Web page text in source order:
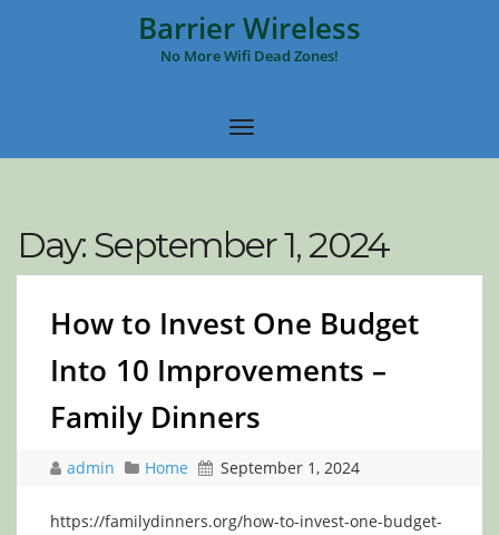
Barrier Wireless
No More Wifi Dead Zones!
Day: September 1, 2024
How to Invest One Budget
Into 10 Improvements –
Family Dinners
admin Home September 1, 2024
https://familydinners.org/how-to-invest-one-budget-